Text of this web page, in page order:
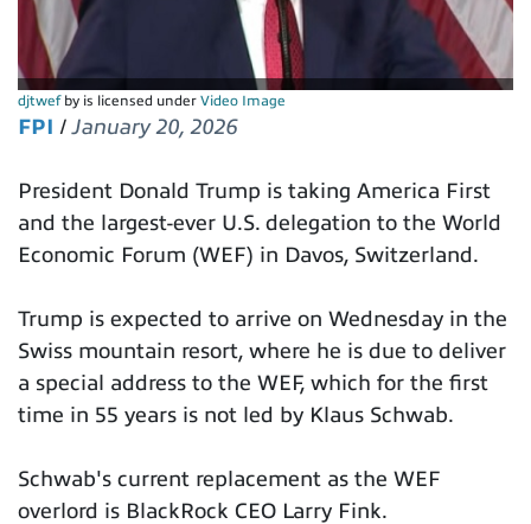
djtwefby is licensed under Video Image
FPI /January 20, 2026
President Donald Trump is taking America First
and the largest-ever U.S. delegation to the World
Economic Forum (WEF) in Davos, Switzerland.
Trump is expected to arrive on Wednesday in the
Swiss mountain resort, where he is due to deliver
a special address to the WEF, which for the first
time in 55 years is not led by Klaus Schwab.
Schwab's current replacement as the WEF
overlord is BlackRock CEO Larry Fink.